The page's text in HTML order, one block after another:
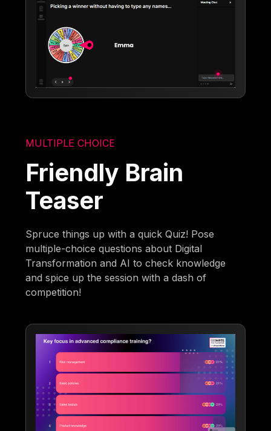
MULTIPLE CHOICE
Friendly Brain
Teaser
Spruce things up with a quick Quiz! Pose
multiple-choice questions about Digital
Transformation and AI to check knowledge
and spice up the session with a dash of
competition!